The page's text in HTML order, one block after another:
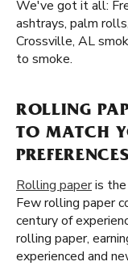
We've got it all:
ashtrays, palm
Crossville, AL
to smoke.
ROLLING
TO MATCH
Rolling paperis the
Few rolling paper
century of
rolling paper,
experienced and